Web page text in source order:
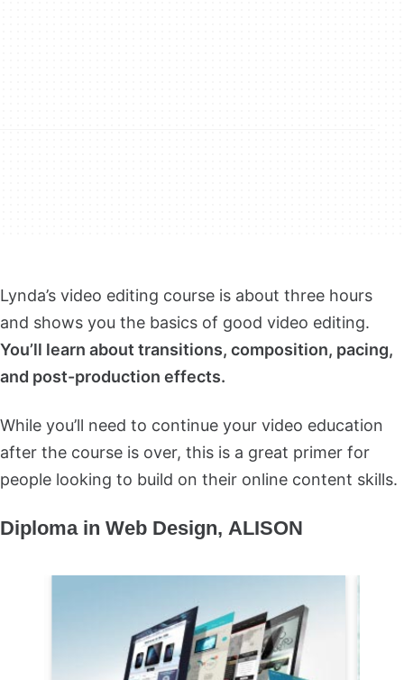
Lynda’s video editing course is about three hours
and shows you the basics of good video editing.
You’ll learn about transitions, composition, pacing,
and post-production effects.
While you’ll need to continue your video education
after the course is over, this is a great primer for
people looking to build on their online content skills.
Diploma in Web Design, ALISON